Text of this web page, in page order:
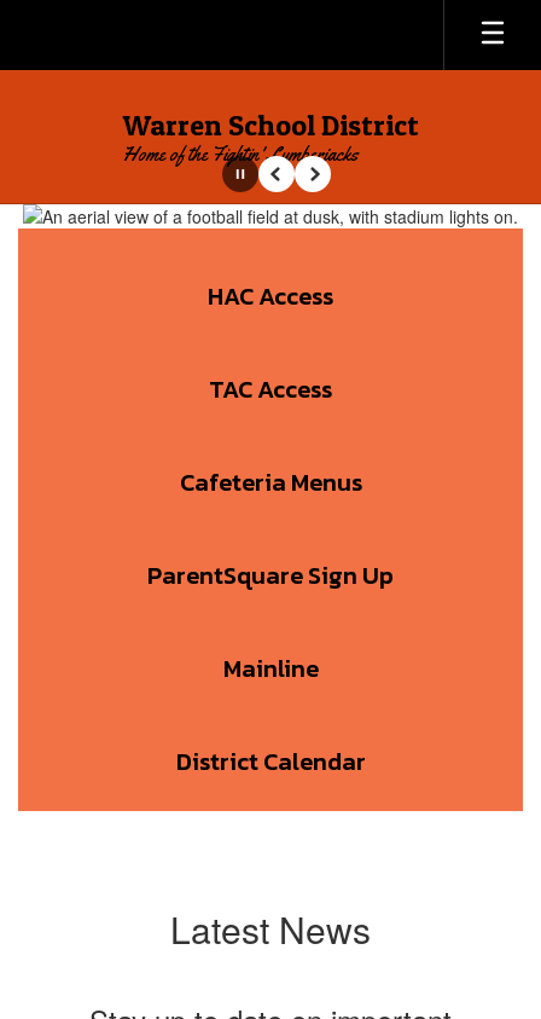
main
Warren School District
Home of the Fightin' Lumberjacks
Homepage
PausePrevious
Next
HAC Access
TAC Access
Cafeteria Menus
ParentSquare Sign Up
Mainline
District Calendar
Latest News